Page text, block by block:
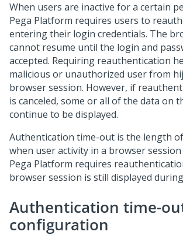
When users are inactive for a certain
Pega Platform requires users to
entering their login credentials. The
cannot resume until the login and
accepted. Requiring reauthentication
malicious or unauthorized user from
browser session. However, if
is canceled, some or all of the data on
continue to be displayed.
Authentication time-out is the length
when user activity in a browser session
Pega Platform requires
browser session is still displayed
Authentication time-
configuration